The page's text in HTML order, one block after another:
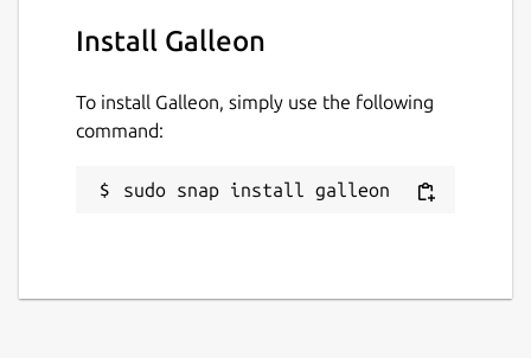
Install Galleon
To install Galleon, simply use the following
command:
sudo snap install galleon